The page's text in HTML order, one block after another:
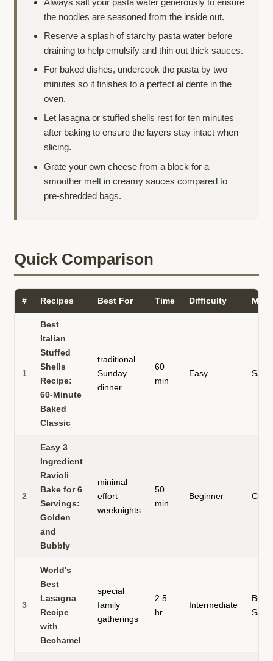
Always salt your pasta water generously to ensure
the noodles are seasoned from the inside out.
Reserve a splash of starchy pasta water before
draining to help emulsify and thin out thick sauces.
For baked dishes, undercook the pasta by two
minutes so it finishes to a perfect al dente in the
oven.
Let lasagna or stuffed shells rest for ten minutes
after baking to ensure the layers stay intact when
slicing.
Grate your own cheese from a block for a
smoother melt in creamy sauces compared to
pre-shredded bags.
Quick Comparison
# Recipes Best For Time Difficulty
1
Best
Italian
Stuffed
Shells
Recipe:
60-Minute
Baked
Classic
traditional
Sunday
dinner
60
min
Easy
2
Easy 3
Ingredient
Ravioli
Bake for 6
Servings:
Golden
and
Bubbly
minimal
effort
weeknights
50
min
Beginner
3
World's
Best
Lasagna
Recipe
with
Bechamel
special
family
gatherings
2.5
hr
Intermediate
Beef